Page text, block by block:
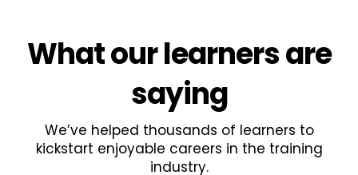
Whatour learnersare
saying
We’ve helped thousands of learners to
kickstart enjoyable careers in the training
industry.